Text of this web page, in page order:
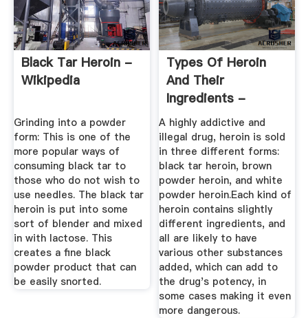
Black Tar Heroin -
Wikipedia
Grinding into a powder
form: This is one of the
more popular ways of
consuming black tar to
those who do not wish to
use needles. The black tar
heroin is put into some
sort of blender and mixed
in with lactose. This
creates a fine black
powder product that can
be easily snorted.
Types Of Heroin
And Their
Ingredients -
Verywellmind
A highly addictive and
illegal drug, heroin is sold
in three different forms:
black tar heroin, brown
powder heroin, and white
powder heroin.Each kind of
heroin contains slightly
different ingredients, and
all are likely to have
various other substances
added, which can add to
the drug's potency, in
some cases making it even
more dangerous.